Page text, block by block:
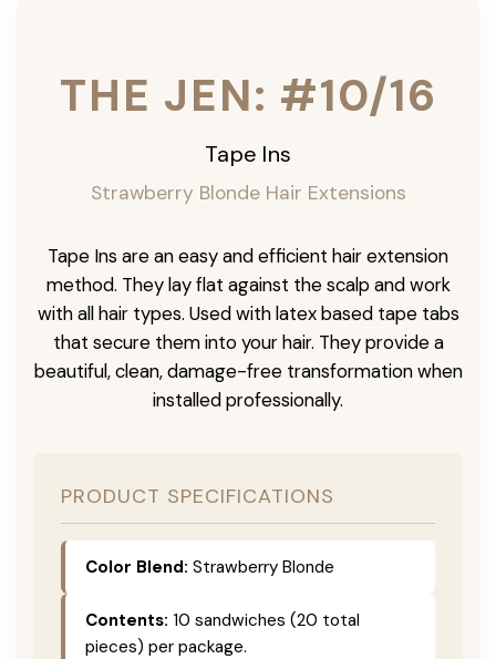
THE JEN: #10/16
Tape Ins
Strawberry Blonde Hair Extensions
Tape Ins are an easy and efficient hair extension
method. They lay flat against the scalp and work
with all hair types. Used with latex based tape tabs
that secure them into your hair. They provide a
beautiful, clean, damage-free transformation when
installed professionally.
PRODUCT SPECIFICATIONS
Color Blend: Strawberry Blonde
Contents: 10 sandwiches (20 total
pieces) per package.